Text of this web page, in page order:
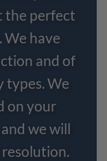
the perfect
have
and of
types. We
on your
we will